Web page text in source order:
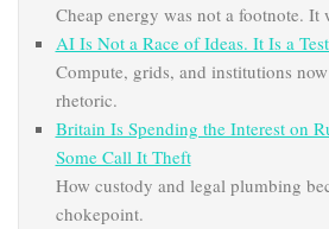
Cheap energy was not a footnote. It
AI Is Not a Race of Ideas. It Is a
Compute, grids, and institutions
rhetoric.
Britain Is Spending the Interest on
Some Call It Theft
How custody and legal plumbing
chokepoint.